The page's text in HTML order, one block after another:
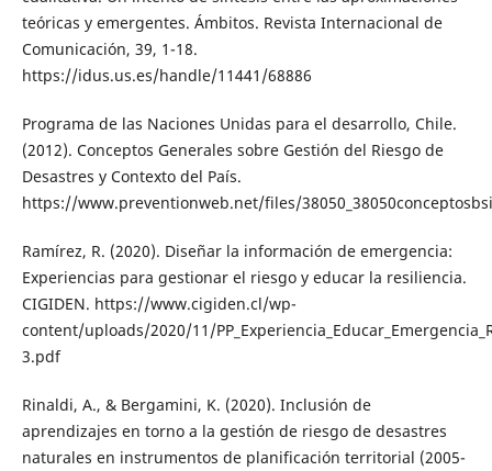
teóricas y emergentes. Ámbitos. Revista Internacional de
Comunicación, 39, 1-18.
https://idus.us.es/handle/11441/68886
Programa de las Naciones Unidas para el desarrollo, Chile.
(2012). Conceptos Generales sobre Gestión del Riesgo de
Desastres y Contexto del País.
https://www.preventionweb.net/files/
Ramírez, R. (2020). Diseñar la información de emergencia:
Experiencias para gestionar el riesgo y educar la resiliencia.
CIGIDEN. https://www.cigiden.cl/wp-
content/uploads/2020/11/
3.pdf
Rinaldi, A., & Bergamini, K. (2020). Inclusión de
aprendizajes en torno a la gestión de riesgo de desastres
naturales en instrumentos de planificación territorial (2005-